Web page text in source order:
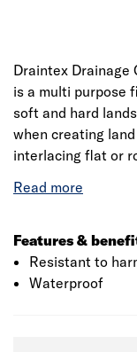
Draintex Drainage
is a multi purpose
soft and hard
when creating
interlacing flat or
The geotextile
Draintex
mixture and
drain.
Features &
Resistant to
Waterproof